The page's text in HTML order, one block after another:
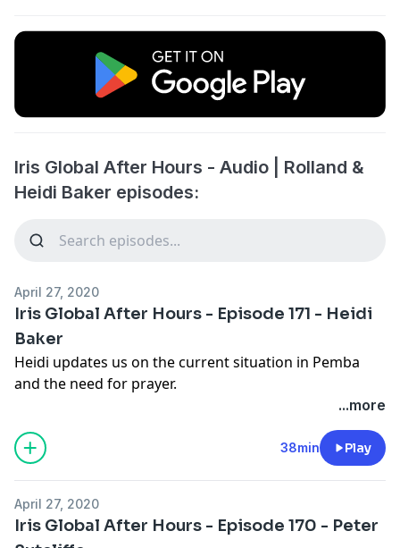
Iris Global After Hours - Audio | Rolland &
Heidi Baker episodes:
April 27, 2020
Iris Global After Hours - Episode 171 - Heidi
Baker
Heidi updates us on the current situation in Pemba
and the need for prayer.
...more
38min Play
April 27, 2020
Iris Global After Hours - Episode 170 - Peter